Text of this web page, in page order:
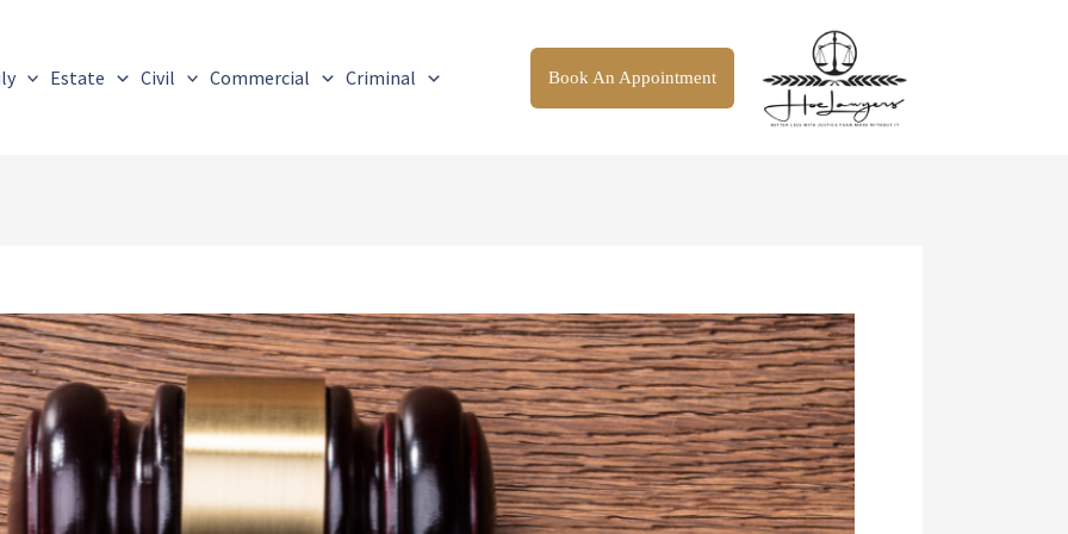
Estate Civil Commercial Criminal Book An Appointment